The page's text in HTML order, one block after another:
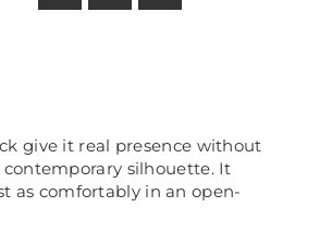
give it real presence without
silhouette. It
as comfortably in an open-